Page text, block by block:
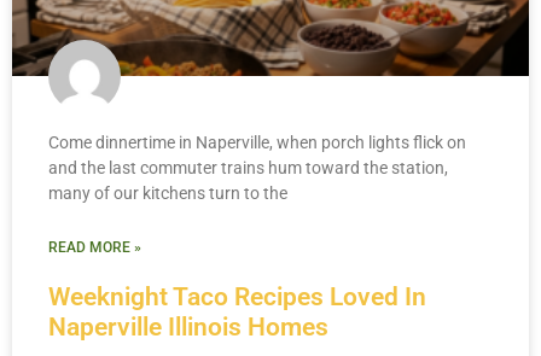
Weeknight Taco Recipes Loved In
Naperville Illinois Homes
Come dinnertime in Naperville, when porch lights flick on
and the last commuter trains hum toward the station,
many of our kitchens turn to the
READ MORE »